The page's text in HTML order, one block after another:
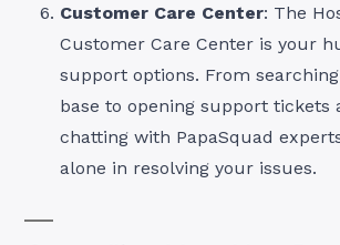
Customer Care Center: The
Customer Care Center is your
support options. From
base to opening support tickets
chatting with PapaSquad
alone in resolving your issues.